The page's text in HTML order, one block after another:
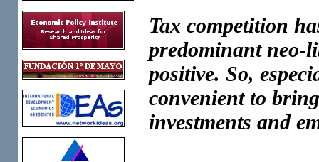
Tax competition
predominant neo-
positive. So,
convenient to
investments and